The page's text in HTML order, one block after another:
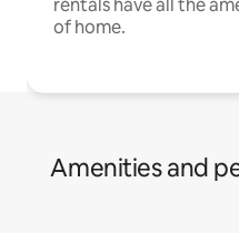
rentals have all the
of home.
Amenities and